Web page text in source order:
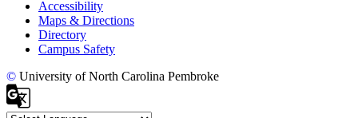
Accessibility
Maps & Directions
Directory
Campus Safety
© University of North Carolina Pembroke